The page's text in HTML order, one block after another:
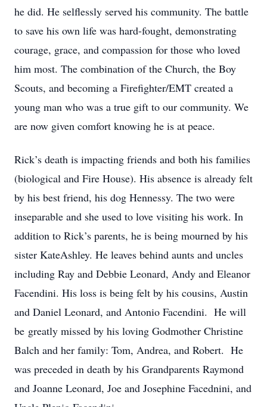
he did. He selflessly served his community. The battle
to save his own life was hard-fought, demonstrating
courage, grace, and compassion for those who loved
him most. The combination of the Church, the Boy
Scouts, and becoming a Firefighter/EMT created a
young man who was a true gift to our community. We
are now given comfort knowing he is at peace.
Rick’s death is impacting friends and both his families
(biological and Fire House). His absence is already felt
by his best friend, his dog Hennessy. The two were
inseparable and she used to love visiting his work. In
addition to Rick’s parents, he is being mourned by his
sister KateAshley. He leaves behind aunts and uncles
including Ray and Debbie Leonard, Andy and Eleanor
Facendini. His loss is being felt by his cousins, Austin
and Daniel Leonard, and Antonio Facendini. He will
be greatly missed by his loving Godmother Christine
Balch and her family: Tom, Andrea, and Robert. He
was preceded in death by his Grandparents Raymond
and Joanne Leonard, Joe and Josephine Facednini, and